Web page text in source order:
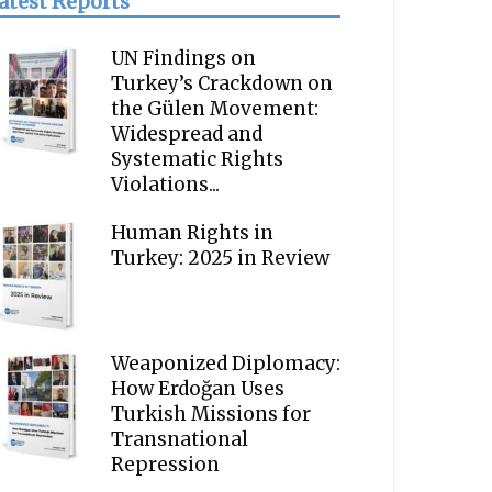
UN Findings on
Turkey’s Crackdown on
the Gülen Movement:
Widespread and
Systematic Rights
Violations...
Human Rights in
Turkey: 2025 in Review
Weaponized Diplomacy:
How Erdoğan Uses
Turkish Missions for
Transnational
Repression